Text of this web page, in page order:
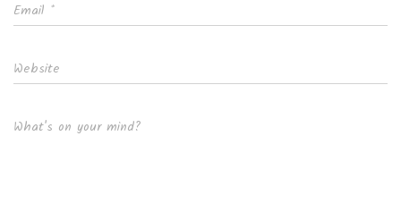
Email *
Website
What's on your mind?